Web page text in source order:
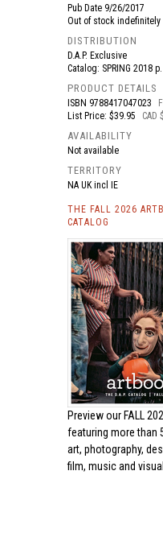
Pub Date 9/26/2017
Out of stock indefinitely
DISTRIBUTION
D.A.P. Exclusive
Catalog: SPRING 2018
PRODUCT DETAILS
ISBN 9788417047023
List Price: $39.95
CAD
AVAILABILITY
Not available
TERRITORY
NA UK incl IE
THE FALL 2026
CATALOG
Preview our FALL
featuring more than
art, photography,
film, music and